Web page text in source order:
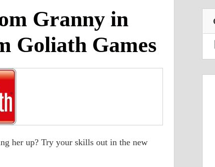
Granny in
Goliath Games
her up? Try your skills out in the new